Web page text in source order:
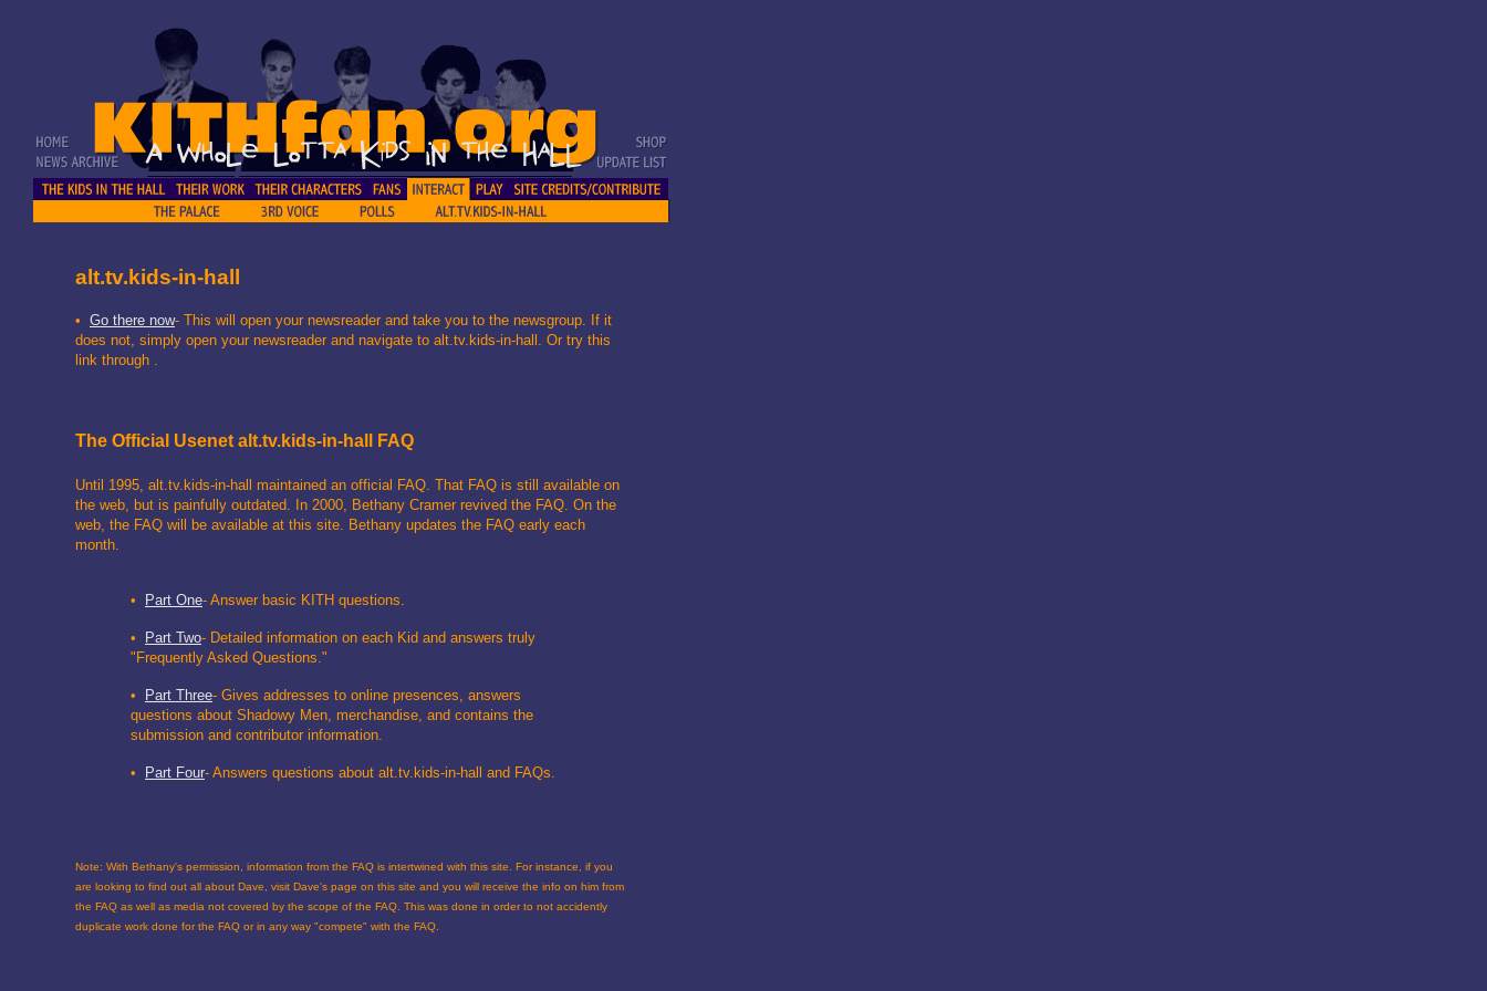
alt.tv.kids-in-hall
• Go there now- This will open your newsreader and take you to the newsgroup. If it
does not, simply open your newsreader and navigate to alt.tv.kids-in-hall. Or try this
link through .
The Official Usenet alt.tv.kids-in-hall FAQ
Until 1995, alt.tv.kids-in-hall maintained an official FAQ. That FAQ is still available on
the web, but is painfully outdated. In 2000, Bethany Cramer revived the FAQ. On the
web, the FAQ will be available at this site. Bethany updates the FAQ early each
month.
• Part One- Answer basic KITH questions.
• Part Two- Detailed information on each Kid and answers truly
"Frequently Asked Questions."
• Part Three- Gives addresses to online presences, answers
questions about Shadowy Men, merchandise, and contains the
submission and contributor information.
• Part Four- Answers questions about alt.tv.kids-in-hall and FAQs.
Note: With Bethany's permission, information from the FAQ is intertwined with this site. For instance, if you
are looking to find out all about Dave, visit Dave's page on this site and you will receive the info on him from
the FAQ as well as media not covered by the scope of the FAQ. This was done in order to not accidently
duplicate work done for the FAQ or in any way "compete" with the FAQ.